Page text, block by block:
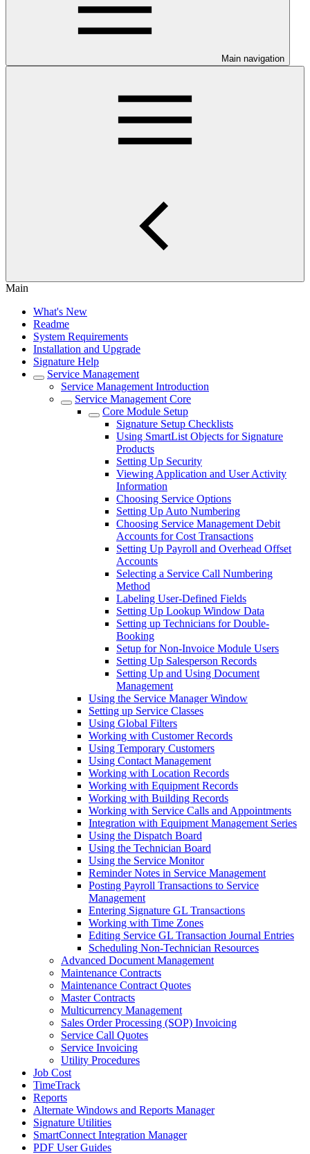
Main navigation
Main
What's New
Readme
System Requirements
Installation and Upgrade
Signature Help
Service Management
Service Management Introduction
Service Management Core
Core Module Setup
Signature Setup Checklists
Using SmartList Objects for Signature
Products
Setting Up Security
Viewing Application and User Activity
Information
Choosing Service Options
Setting Up Auto Numbering
Choosing Service Management Debit
Accounts for Cost Transactions
Setting Up Payroll and Overhead Offset
Accounts
Selecting a Service Call Numbering
Method
Labeling User-Defined Fields
Setting Up Lookup Window Data
Setting up Technicians for Double-
Booking
Setup for Non-Invoice Module Users
Setting Up Salesperson Records
Setting Up and Using Document
Management
Using the Service Manager Window
Setting up Service Classes
Using Global Filters
Working with Customer Records
Using Temporary Customers
Using Contact Management
Working with Location Records
Working with Equipment Records
Working with Building Records
Working with Service Calls and Appointments
Integration with Equipment Management Series
Using the Dispatch Board
Using the Technician Board
Using the Service Monitor
Reminder Notes in Service Management
Posting Payroll Transactions to Service
Management
Entering Signature GL Transactions
Working with Time Zones
Editing Service GL Transaction Journal Entries
Scheduling Non-Technician Resources
Advanced Document Management
Maintenance Contracts
Maintenance Contract Quotes
Master Contracts
Multicurrency Management
Sales Order Processing (SOP) Invoicing
Service Call Quotes
Service Invoicing
Utility Procedures
Job Cost
TimeTrack
Reports
Alternate Windows and Reports Manager
Signature Utilities
SmartConnect Integration Manager
PDF User Guides